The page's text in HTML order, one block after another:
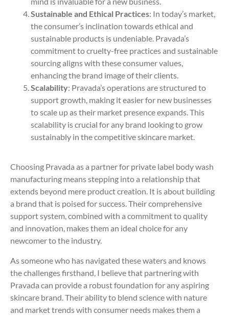
Sustainable and Ethical Practices: In today’s market,
the consumer’s inclination towards ethical and
sustainable products is undeniable. Pravada’s
commitment to cruelty-free practices and sustainable
sourcing aligns with these consumer values,
enhancing the brand image of their clients.
Scalability: Pravada’s operations are structured to
support growth, making it easier for new businesses
to scale up as their market presence expands. This
scalability is crucial for any brand looking to grow
sustainably in the competitive skincare market.
Choosing Pravada as a partner for private label body wash
manufacturing means stepping into a relationship that
extends beyond mere product creation. It is about building
a brand that is poised for success. Their comprehensive
support system, combined with a commitment to quality
and innovation, makes them an ideal choice for any
newcomer to the industry.
As someone who has navigated these waters and knows
the challenges firsthand, I believe that partnering with
Pravada can provide a robust foundation for any aspiring
skincare brand. Their ability to blend science with nature
and market trends with consumer needs makes them a